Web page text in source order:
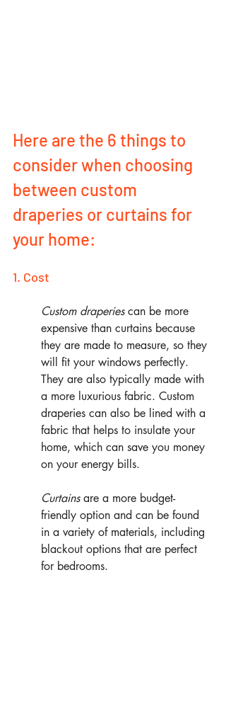
Here are the 6 things to
consider when choosing
between custom
draperies or curtains for
your home:
1. Cost
Custom draperies can be more
expensive than curtains because
they are made to measure, so they
will fit your windows perfectly.
They are also typically made with
a more luxurious fabric. Custom
draperies can also be lined with a
fabric that helps to insulate your
home, which can save you money
on your energy bills.
Curtains are a more budget-
friendly option and can be found
in a variety of materials, including
blackout options that are perfect
for bedrooms.